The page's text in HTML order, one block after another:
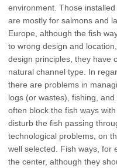
environment. Those
are mostly for salmons and
Europe, although the fish
to wrong design and
design principles, they have
natural channel type. In
there are problems in
logs (or wastes), fishing,
often block the fish ways
disturb the fish passing
technological problems, on
well selected. Fish ways, for
the center, although they